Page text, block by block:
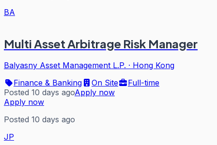
BA
Multi Asset Arbitrage Risk Manager
Balyasny Asset Management L.P. · Hong Kong
Finance & Banking
On Site
Full-time
Posted 10 days agoApply now
Apply now
Posted 10 days ago
JP